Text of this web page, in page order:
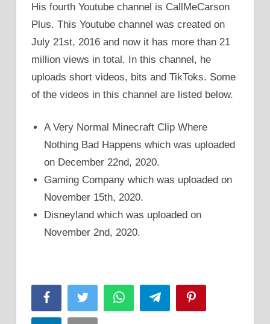
His fourth Youtube channel is CallMeCarson
Plus. This Youtube channel was created on
July 21st, 2016 and now it has more than 21
million views in total. In this channel, he
uploads short videos, bits and TikToks. Some
of the videos in this channel are listed below.
A Very Normal Minecraft Clip Where
Nothing Bad Happens which was uploaded
on December 22nd, 2020.
Gaming Company which was uploaded on
November 15th, 2020.
Disneyland which was uploaded on
November 2nd, 2020.
FacebookTwitter WhatsAppTelegram